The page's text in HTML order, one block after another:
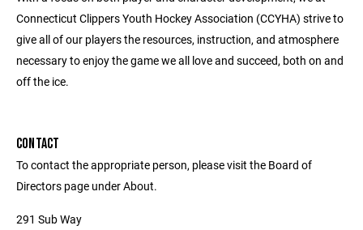
Connecticut Clippers Youth Hockey Association (CCYHA) strive to
give all of our players the resources, instruction, and atmosphere
necessary to enjoy the game we all love and succeed, both on and
off the ice.
CONTACT
To contact the appropriate person, please visit the Board of
Directors page under About.
291 Sub Way